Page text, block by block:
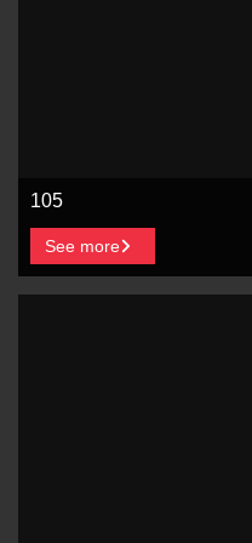
105
See more